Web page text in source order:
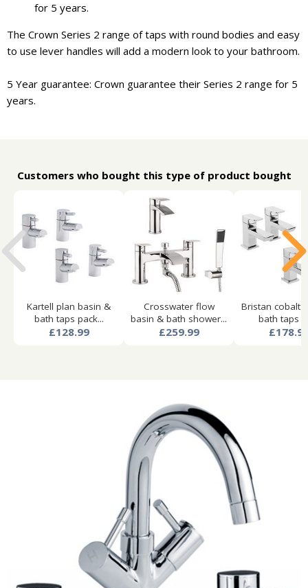
for 5 years.
The Crown Series 2 range of taps with round bodies and easy
to use lever handles will add a modern look to your bathroom.
5 Year guarantee: Crown guarantee their Series 2 range for 5
years.
Customers who bought this type of product bought
Kartell plan basin &
bath taps pack...
£128.99
Crosswater flow
basin & bath shower...
£259.99
Bristan cobalt
bath taps